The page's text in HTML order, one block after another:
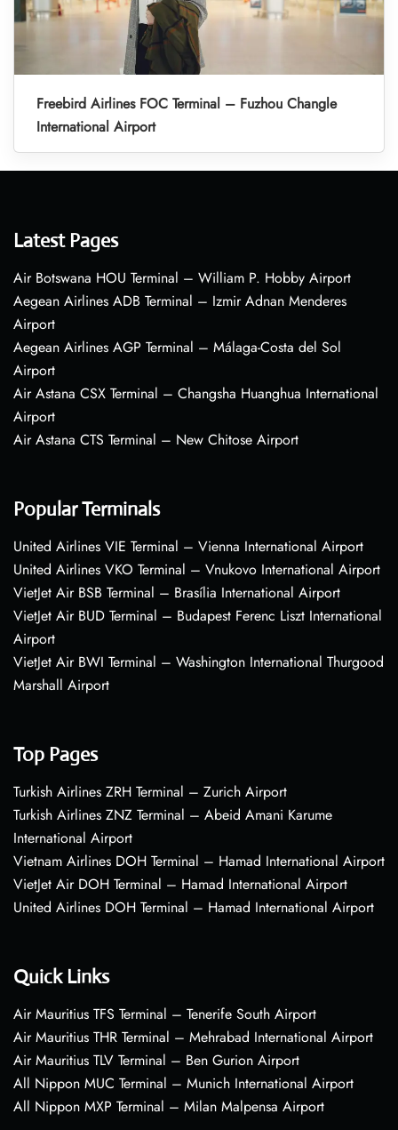
Freebird Airlines FOC Terminal – Fuzhou Changle
International Airport
Latest Pages
Air Botswana HOU Terminal – William P. Hobby Airport
Aegean Airlines ADB Terminal – Izmir Adnan Menderes
Airport
Aegean Airlines AGP Terminal – Málaga-Costa del Sol
Airport
Air Astana CSX Terminal – Changsha Huanghua International
Airport
Air Astana CTS Terminal – New Chitose Airport
Popular Terminals
United Airlines VIE Terminal – Vienna International Airport
United Airlines VKO Terminal – Vnukovo International Airport
VietJet Air BSB Terminal – Brasília International Airport
VietJet Air BUD Terminal – Budapest Ferenc Liszt International
Airport
VietJet Air BWI Terminal – Washington International Thurgood
Marshall Airport
Top Pages
Turkish Airlines ZRH Terminal – Zurich Airport
Turkish Airlines ZNZ Terminal – Abeid Amani Karume
International Airport
Vietnam Airlines DOH Terminal – Hamad International Airport
VietJet Air DOH Terminal – Hamad International Airport
United Airlines DOH Terminal – Hamad International Airport
Quick Links
Air Mauritius TFS Terminal – Tenerife South Airport
Air Mauritius THR Terminal – Mehrabad International Airport
Air Mauritius TLV Terminal – Ben Gurion Airport
All Nippon MUC Terminal – Munich International Airport
All Nippon MXP Terminal – Milan Malpensa Airport